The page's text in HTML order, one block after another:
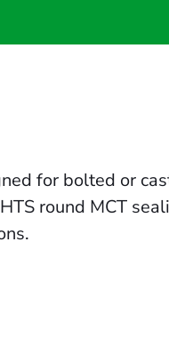
for bolted or
round MCT